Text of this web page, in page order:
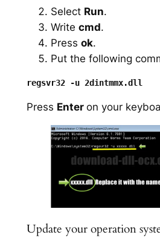
Select Run.
Write cmd.
Press ok.
Put the following
Press Enter on your
Update your operation